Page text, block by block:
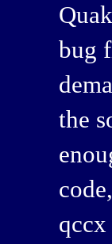
bug
the